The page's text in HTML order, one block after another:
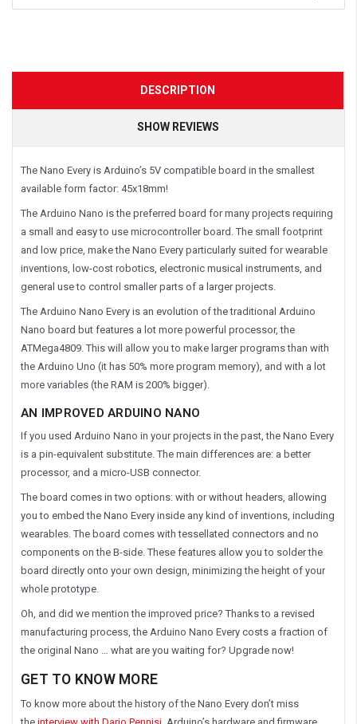
DESCRIPTION
SHOW REVIEWS
The Nano Every is Arduino’s 5V compatible board in the smallest
available form factor: 45x18mm!
The Arduino Nano is the preferred board for many projects requiring
a small and easy to use microcontroller board. The small footprint
and low price, make the Nano Every particularly suited for wearable
inventions, low-cost robotics, electronic musical instruments, and
general use to control smaller parts of a larger projects.
The Arduino Nano Every is an evolution of the traditional Arduino
Nano board but features a lot more powerful processor, the
ATMega4809. This will allow you to make larger programs than with
the Arduino Uno (it has 50% more program memory), and with a lot
more variables (the RAM is 200% bigger).
AN IMPROVED ARDUINO NANO
If you used Arduino Nano in your projects in the past, the Nano Every
is a pin-equivalent substitute. The main differences are: a better
processor, and a micro-USB connector.
The board comes in two options: with or without headers, allowing
you to embed the Nano Every inside any kind of inventions, including
wearables. The board comes with tessellated connectors and no
components on the B-side. These features allow you to solder the
board directly onto your own design, minimizing the height of your
whole prototype.
Oh, and did we mention the improved price? Thanks to a revised
manufacturing process, the Arduino Nano Every costs a fraction of
the original Nano … what are you waiting for? Upgrade now!
GET TO KNOW MORE
To know more about the history of the Nano Every don’t miss